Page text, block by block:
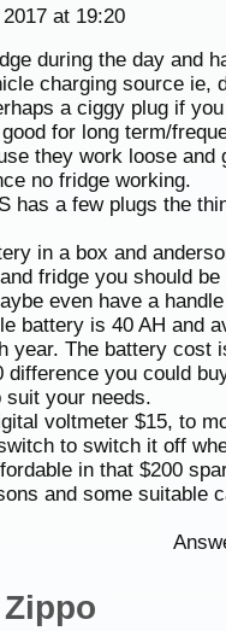
at 19:20
during the day and
charging source ie,
a ciggy plug if
for long term/
they work loose and
no fridge working.
has a few plugs the
in a box and
fridge you should be
even have a
battery is 40 AH and
year. The battery cost
difference you could
suit your needs.
voltmeter $15, to
to switch it off
in that $200
and some suitable
Zippo